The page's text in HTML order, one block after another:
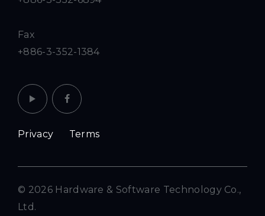
Fax
+886-3-352-1384
Privacy Terms
© 2026 Hardware & Software Technology Co.,
Ltd.